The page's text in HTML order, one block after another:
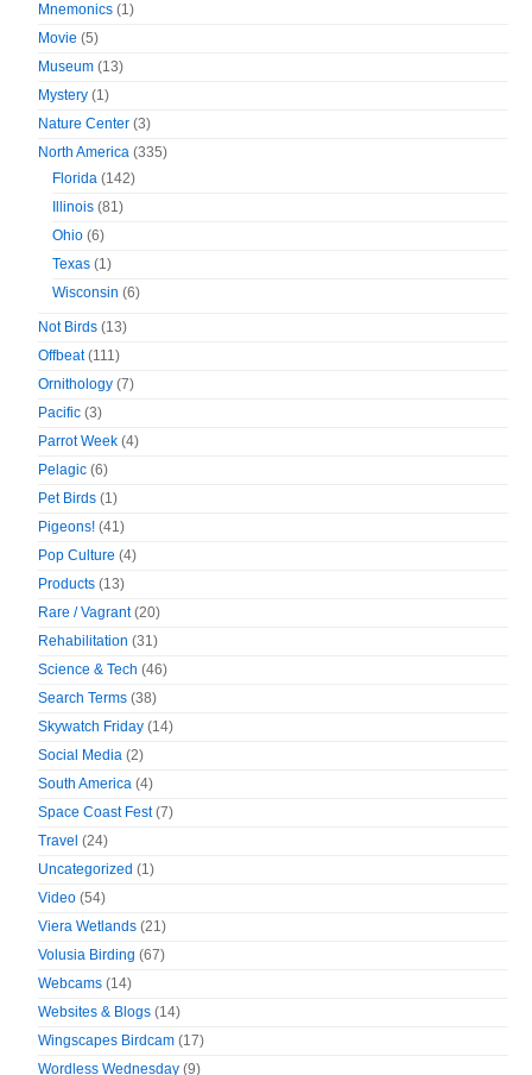
Mnemonics (1)
Movie (5)
Museum (13)
Mystery (1)
Nature Center (3)
North America (335)
Florida (142)
Illinois (81)
Ohio (6)
Texas (1)
Wisconsin (6)
Not Birds (13)
Offbeat(111)
Ornithology (7)
Pacific (3)
Parrot Week (4)
Pelagic (6)
Pet Birds (1)
Pigeons! (41)
Pop Culture (4)
Products (13)
Rare / Vagrant(20)
Rehabilitation (31)
Science & Tech (46)
Search Terms (38)
Skywatch Friday (14)
Social Media (2)
South America (4)
Space Coast Fest(7)
Travel (24)
Uncategorized (1)
Video (54)
Viera Wetlands (21)
Volusia Birding (67)
Webcams (14)
Websites & Blogs (14)
Wingscapes Birdcam (17)
Wordless Wednesday (9)